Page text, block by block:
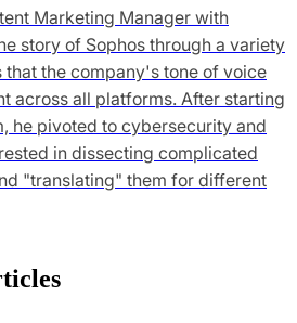
Marketing Manager with
story of Sophos through a variety
that the company's tone of voice
across all platforms. After starting
he pivoted to cybersecurity and
in dissecting complicated
"translating" them for different